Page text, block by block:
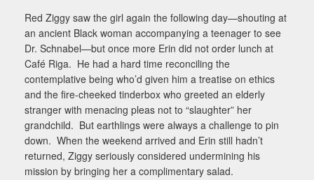
Red Ziggy saw the girl again the following day—shouting at
an ancient Black woman accompanying a teenager to see
Dr. Schnabel—but once more Erin did not order lunch at
Café Riga. He had a hard time reconciling the
contemplative being who’d given him a treatise on ethics
and the fire-cheeked tinderbox who greeted an elderly
stranger with menacing pleas not to “slaughter” her
grandchild. But earthlings were always a challenge to pin
down. When the weekend arrived and Erin still hadn’t
returned, Ziggy seriously considered undermining his
mission by bringing her a complimentary salad.